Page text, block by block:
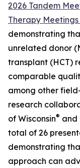
2026 Tandem
Therapy
demonstrating
unrelated donor
transplant (HCT)
comparable
among other
research
of Wisconsin® and
total of 26
demonstrating
approach can